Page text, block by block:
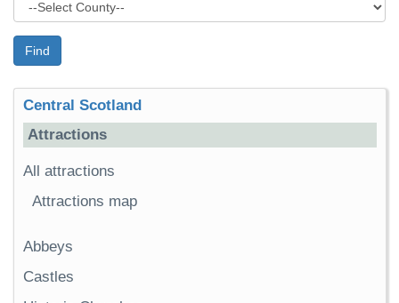
Find
Central Scotland
Attractions
All attractions
Attractions map
Abbeys
Castles